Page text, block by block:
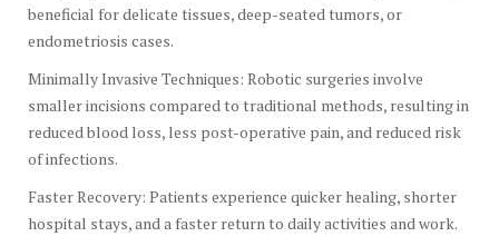
beneficial for delicate tissues, deep-seated tumors, or
endometriosis cases.
Minimally Invasive Techniques: Robotic surgeries involve
smaller incisions compared to traditional methods, resulting in
reduced blood loss, less post-operative pain, and reduced risk
of infections.
Faster Recovery: Patients experience quicker healing, shorter
hospital stays, and a faster return to daily activities and work.